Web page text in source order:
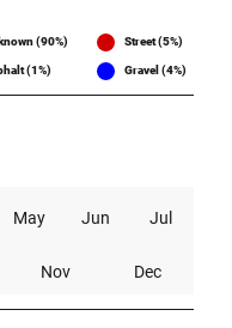
(90%) Street (5%)
(1%) Gravel (4%)
May Jun Jul
Nov Dec